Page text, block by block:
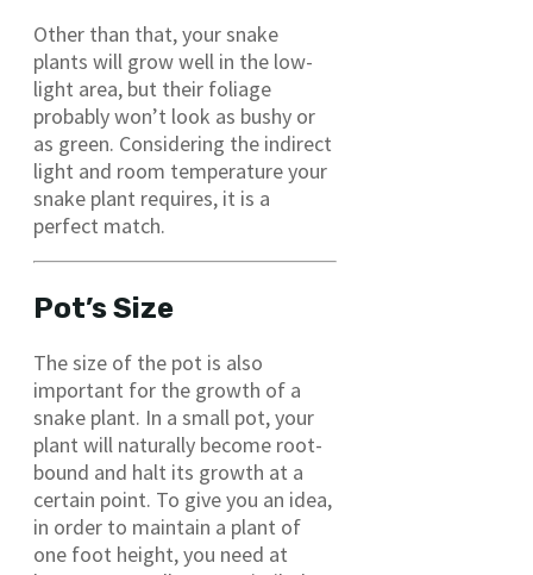
Other than that, your snake
plants will grow well in the low-
light area, but their foliage
probably won’t look as bushy or
as green. Considering the indirect
light and room temperature your
snake plant requires, it is a
perfect match.
Pot’s Size
The size of the pot is also
important for the growth of a
snake plant. In a small pot, your
plant will naturally become root-
bound and halt its growth at a
certain point. To give you an idea,
in order to maintain a plant of
one foot height, you need at